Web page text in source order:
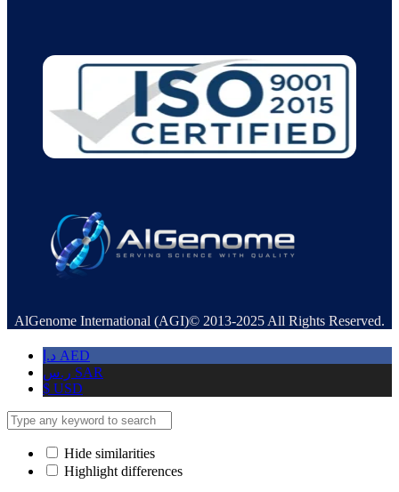
AlGenome International (AGI)© 2013-2025 All Rights Reserved.
د.إ AED
ر.س SAR
$ USD
Hide similarities
Highlight differences